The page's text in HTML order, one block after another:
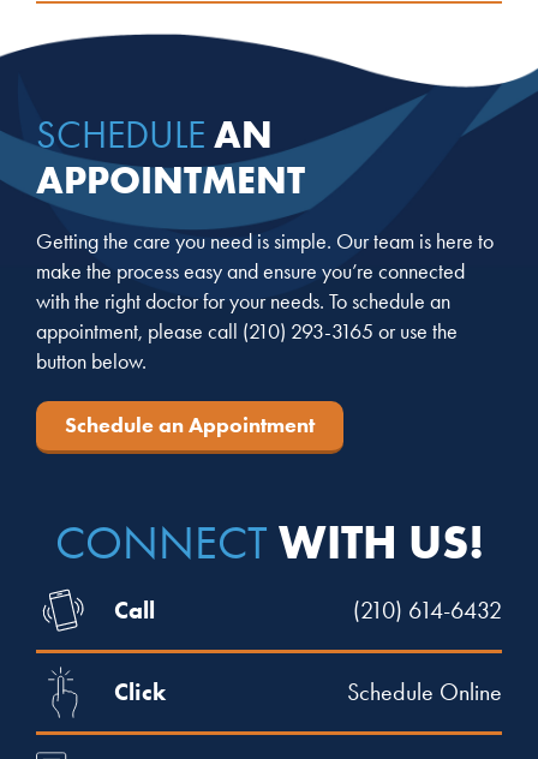
SCHEDULE AN
APPOINTMENT
Getting the care you need is simple. Our team is here to
make the process easy and ensure you’re connected
with the right doctor for your needs. To schedule an
appointment, please call (210) 293-3165 or use the
button below.
Schedule an Appointment
CONNECT WITH US!
Call (210) 614-6432
Click Schedule Online